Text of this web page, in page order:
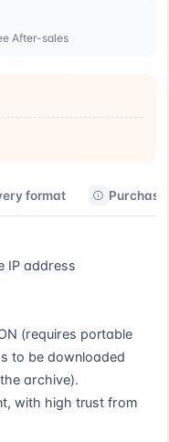
After-sales
format
IP address
(requires portable
to be downloaded
archive).
with high trust from